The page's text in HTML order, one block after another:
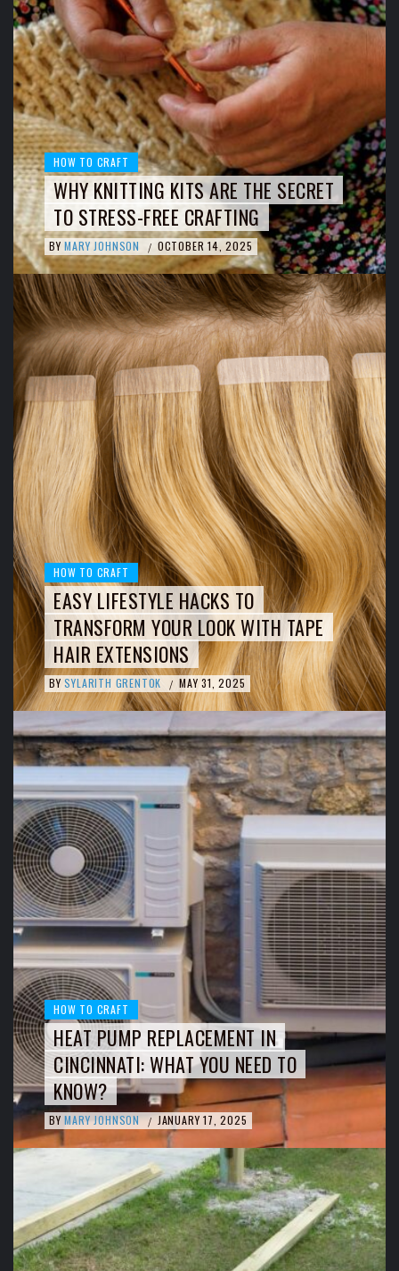
HOW TO CRAFT
WHY KNITTING KITS ARE THE SECRET
TO STRESS-FREE CRAFTING
BY MARY JOHNSON / OCTOBER 14, 2025
HOW TO CRAFT
EASY LIFESTYLE HACKS TO
TRANSFORM YOUR LOOK WITH TAPE
HAIR EXTENSIONS
BY SYLARITH GRENTOK / MAY 31, 2025
HOW TO CRAFT
HEAT PUMP REPLACEMENT IN
CINCINNATI: WHAT YOU NEED TO
KNOW?
BY MARY JOHNSON / JANUARY 17, 2025